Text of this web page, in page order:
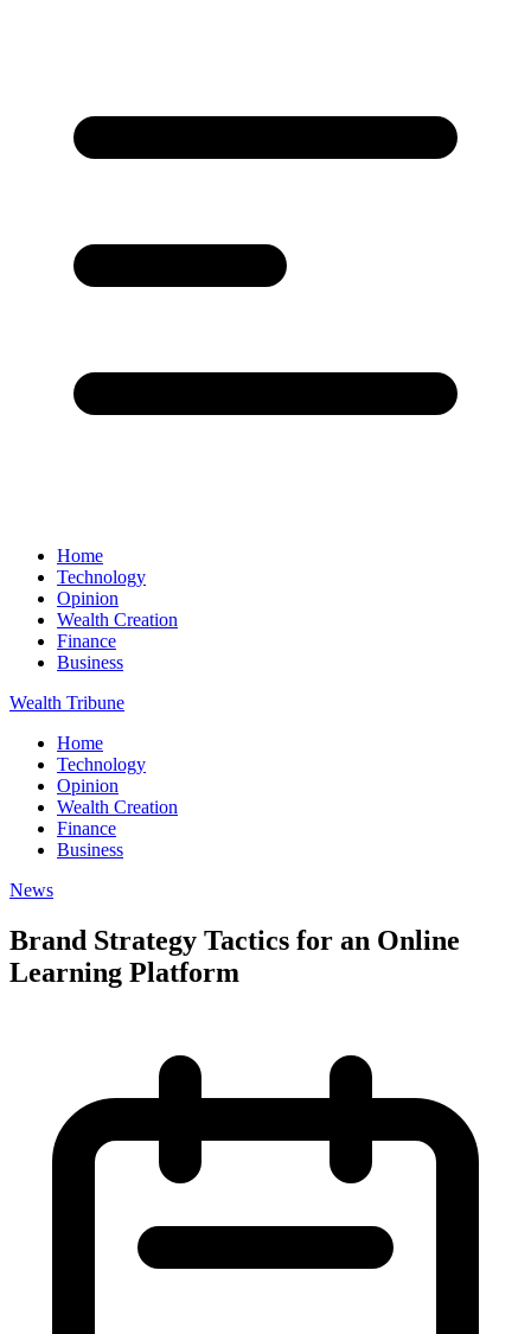
Home
Technology
Opinion
Wealth Creation
Finance
Business
Wealth Tribune
Home
Technology
Opinion
Wealth Creation
Finance
Business
News
Brand Strategy Tactics for an Online
Learning Platform